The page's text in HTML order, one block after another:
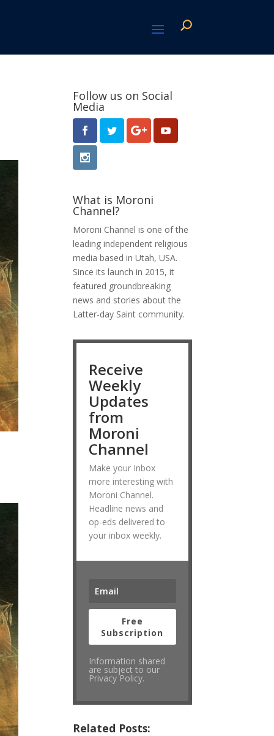
Follow us on Social
Media
What is Moroni
Channel?
Moroni Channel is one of the
leading independent religious
media based in Utah, USA.
Since its launch in 2015, it
featured groundbreaking
news and stories about the
Latter-day Saint community.
Receive
Weekly
Updates
from
Moroni
Channel
Make your Inbox
more interesting with
Moroni Channel.
Headline news and
op-eds delivered to
your inbox weekly.
Free
Subscription
Information shared
are subject to our
Privacy Policy.
Related Posts: